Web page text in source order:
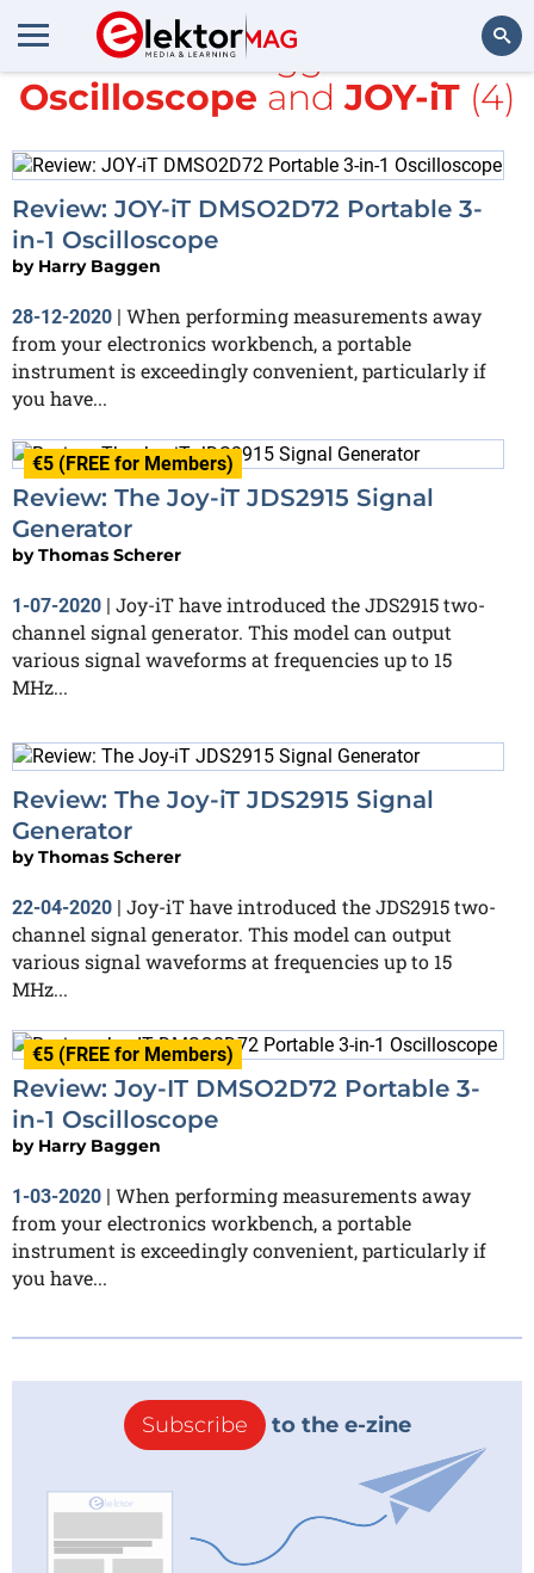
Search
All items tagged with
Oscilloscope andJOY-iT(4)
Review: JOY-iT DMSO2D72 Portable 3-
in-1 Oscilloscope
by Harry Baggen
28-12-2020 | When performing measurements away
from your electronics workbench, a portable
instrument is exceedingly convenient, particularly if
you have...
€5 (FREE for Members)
Review: The Joy-iT JDS2915 Signal
Generator
byThomas Scherer
1-07-2020 | Joy-iT have introduced the JDS2915 two-
channel signal generator. This model can output
various signal waveforms at frequencies up to 15
MHz...
Review: The Joy-iT JDS2915 Signal
Generator
byThomas Scherer
22-04-2020
Joy-iT have introduced the JDS2915 two-
channel signal generator. This model can output
various signal waveforms at frequencies up to 15
MHz...
€5 (FREE for Members)
Review: Joy-IT DMSO2D72 Portable 3-
in-1 Oscilloscope
by Harry Baggen
1-03-2020 | When performing measurements away
from your electronics workbench, a portable
instrument is exceedingly convenient, particularly if
you have...
Subscribe to the e-zine